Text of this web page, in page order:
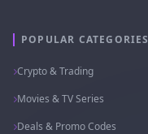
POPULAR CATEGORIES
Crypto & Trading
Movies & TV Series
Deals & Promo Codes